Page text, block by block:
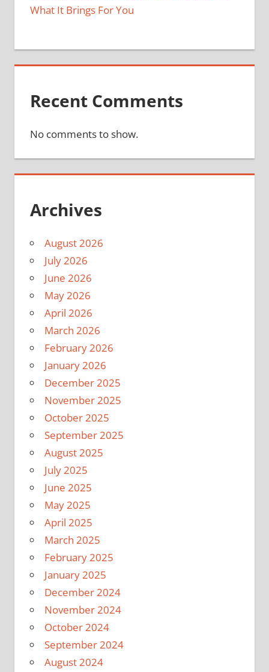
What It Brings For You
Recent Comments
No comments to show.
Archives
August 2026
July 2026
June 2026
May 2026
April 2026
March 2026
February 2026
January 2026
December 2025
November 2025
October 2025
September 2025
August 2025
July 2025
June 2025
May 2025
April 2025
March 2025
February 2025
January 2025
December 2024
November 2024
October 2024
September 2024
August 2024